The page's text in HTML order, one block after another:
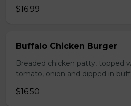
$16.99
Buffalo Chicken Burger
Breaded chicken patty, topped
tomato, onion and dipped in
$16.50